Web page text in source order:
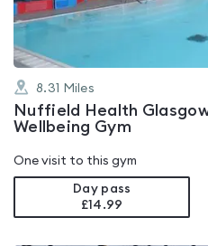
8.31 Miles
Nuffield Health
Wellbeing Gym
One visit to this gym
Day pass
£14.99